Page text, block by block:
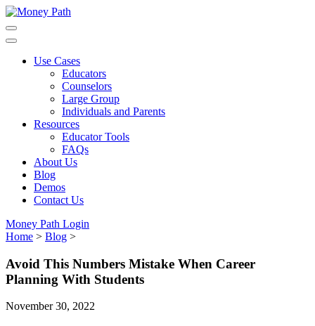
Skip
to
main
Use Cases
Educators
Counselors
Large Group
Individuals and Parents
Resources
Educator Tools
FAQs
About Us
Blog
Demos
Contact Us
Money Path Login
Home > Blog >
Avoid This Numbers Mistake When Career
Planning With Students
November 30, 2022